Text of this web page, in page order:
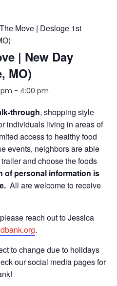
Move | Desloge 1st
| New Day
MO)
- 4:00 pm
through, shopping style
individuals living in areas of
access to healthy food
events, neighbors are able
and choose the foods
of personal information is
All are welcome to receive
reach out to Jessica
.
to change due to holidays
our social media pages for